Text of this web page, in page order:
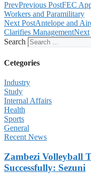
PrevPrevious PostFEC
Workers and Paramilitary
Next PostAntelope and
Clarifies ManagementNext
Search
Cetegories
Industry
Study
Internal Affairs
Health
Sports
General
Recent News
Zambezi Volleyball
Successfully: Sezuni